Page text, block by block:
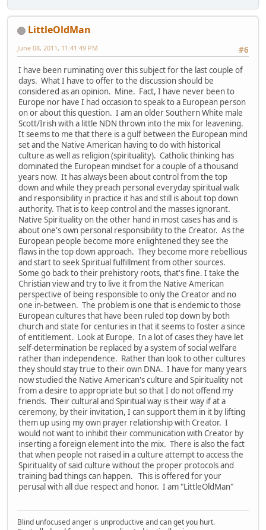
LittleOldMan
#6
June 08, 2011, 11:41:49 PM
I have been ruminating over this subject for the last couple of
days. What I have to offer to the discussion should be
considered as an opinion. Mine. Fact, I have never been to
Europe nor have I had occasion to speak to a European person
on or about this question. I am an older Southern White male
Scott/Irish with a little NDN thrown into the mix for leavening.
It seems to me that there is a gulf between the European mind
set and the Native American having to do with historical
culture as well as religion (spirituality). Catholic thinking has
dominated the European mindset for a couple of a thousand
years now. It has always been about control from the top
down and while they preach personal everyday spiritual walk
and responsibility in practice it has and still is about top down
authority. That is to keep control and the masses ignorant.
Native Spirituality on the other hand in most cases has and is
about one's own personal responsibility to the Creator. As the
European people become more enlightened they see the
flaws in the top down approach. They become more rebellious
and start to seek Spiritual fulfillment from other sources.
Some go back to their prehistory roots, that's fine. I take the
Christian view and try to live it from the Native American
perspective of being responsible to only the Creator and no
one in-between. The problem is one that is endemic to those
European cultures that have been ruled top down by both
church and state for centuries in that it seems to foster a since
of entitlement. Look at Europe. In a lot of cases they have let
self-determination be replaced by a system of social welfare
rather than independence. Rather than look to other cultures
they should stay true to their own DNA. I have for many years
now studied the Native American's culture and Spirituality not
from a desire to appropriate but so that I do not offend my
friends. Their cultural and Spiritual way is their way if at a
ceremony, by their invitation, I can support them in it by lifting
them up using my own prayer relationship with Creator. I
would not want to inhibit their communication with Creator by
inserting a foreign element into the mix. There is also the fact
that when people not raised in a culture attempt to access the
Spirituality of said culture without the proper protocols and
training bad things can happen. This is offered for your
perusal with all due respect and honor. I am "LittleOldMan"
Blind unfocused anger is unproductive and can get you hurt.